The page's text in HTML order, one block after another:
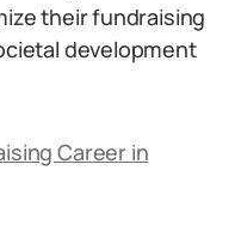
their fundraising
development
Career in